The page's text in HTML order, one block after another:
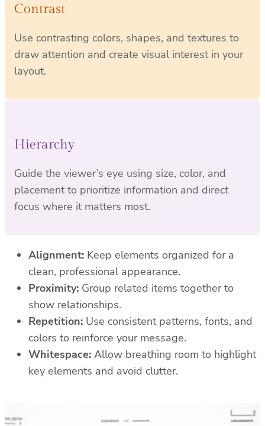
Contrast
Use contrasting colors, shapes, and textures to
draw attention and create visual interest in your
layout.
Hierarchy
Guide the viewer’s eye using size, color, and
placement to prioritize information and direct
focus where it matters most.
Alignment: Keep elements organized for a
clean, professional appearance.
Proximity: Group related items together to
show relationships.
Repetition: Use consistent patterns, fonts, and
colors to reinforce your message.
Whitespace: Allow breathing room to highlight
key elements and avoid clutter.